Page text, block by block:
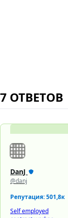
7 ОТВЕТОВ
DanJ
@danj
Репутация: 501,8к
Self employed